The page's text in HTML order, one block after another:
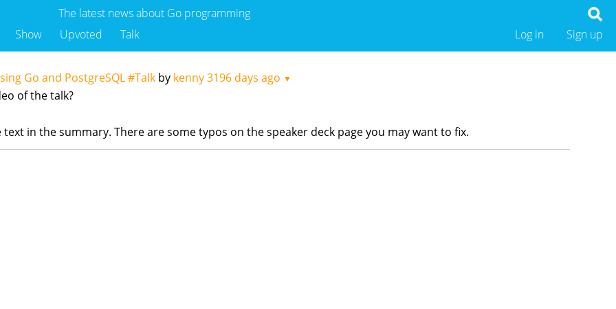
The latest news about Go programming
Show Upvoted Talk Sign up
Log in
Go and PostgreSQL #Talk by kenny3196 days ago ▼
of the talk?
in the summary. There are some typos on the speaker deck page you may want to fix.